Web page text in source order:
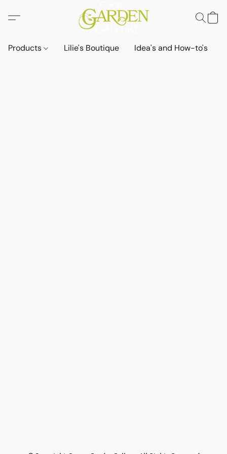
Products Lilie's Boutique Idea's and How-to's